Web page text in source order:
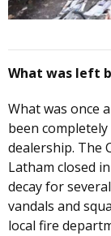
What was left
What was once
been
dealership. The
Latham closed
decay for
vandals and
local fire